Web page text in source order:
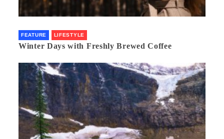
FEATURE LIFESTYLE
Winter Days with Freshly Brewed Coffee